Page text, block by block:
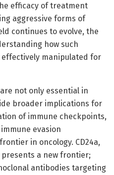
efficacy of treatment
aggressive forms of
continues to evolve, the
how such
effectively manipulated for
not only essential in
broader implications for
of immune checkpoints,
evasion
in oncology. CD24a,
a new frontier;
antibodies targeting